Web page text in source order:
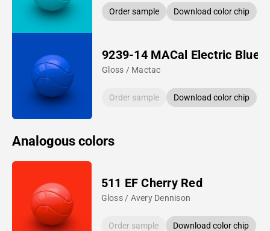
Order sample Download color chip
9239-14 MACal Electric Blue
Gloss / Mactac
Order sample Download color chip
Analogous colors
511 EF Cherry Red
Gloss / Avery Dennison
Order sample Download color chip